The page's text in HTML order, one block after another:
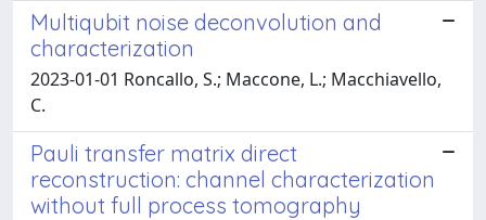
Multiqubit noise deconvolution and
characterization
2023-01-01 Roncallo, S.; Maccone, L.; Macchiavello,
C.
Pauli transfer matrix direct
reconstruction: channel characterization
without full process tomography